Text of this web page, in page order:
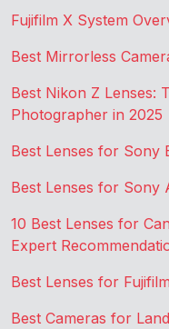
Fujifilm X System
Best Mirrorless
Best Nikon Z Lenses:
Photographer in 2025
Best Lenses for Sony
Best Lenses for Sony
10 Best Lenses for
Expert
Best Lenses for
Best Cameras for